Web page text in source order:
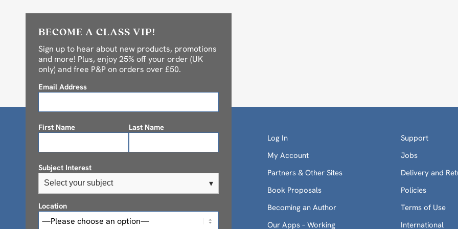
BECOME A CLASS VIP!
Sign up to hear about new products, promotions
and more! Plus, enjoy 25% off your order (UK
only) and free P&P on orders over £50.
Email Address
First Name Last Name
Subject Interest
Select your subject ▾
Location
Log In
My Account
Partners & Other Sites
Book Proposals
Becoming an Author
Our Apps – Working
Support
Jobs
Delivery and
Policies
Terms of Use
International